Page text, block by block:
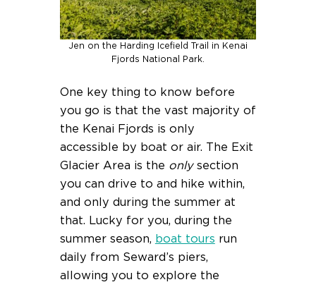
Jen on the Harding Icefield Trail in Kenai
Fjords National Park.
One key thing to know before
you go is that the vast majority of
the Kenai Fjords is only
accessible by boat or air. The Exit
Glacier Area is the onlysection
you can drive to and hike within,
and only during the summer at
that. Lucky for you, during the
summer season, boat tours run
daily from Seward’s piers,
allowing you to explore the